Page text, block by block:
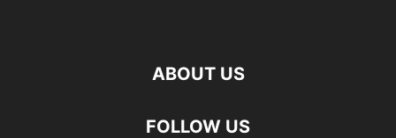
ABOUT US
FOLLOW US